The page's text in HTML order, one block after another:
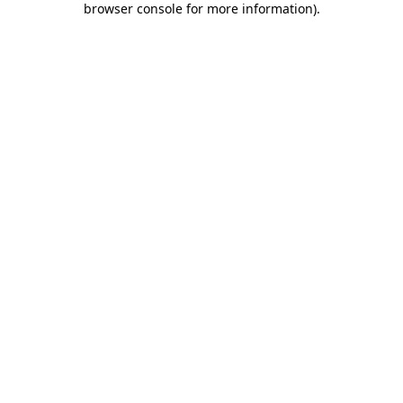
browser console for more information).